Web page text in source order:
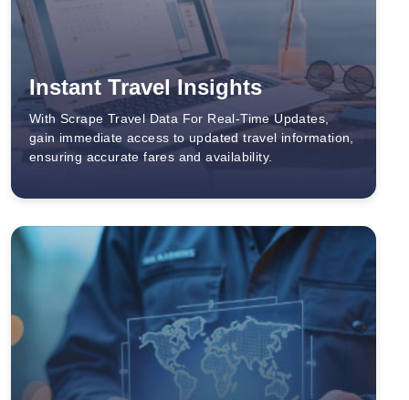
Instant Travel Insights
With Scrape Travel Data For Real-Time Updates,
gain immediate access to updated travel information,
ensuring accurate fares and availability.